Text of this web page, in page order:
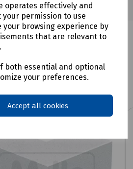
operates effectively and
permission to use
browsing experience by
that are relevant to
both essential and optional
your preferences.
Accept all cookies